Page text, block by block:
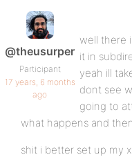
@theusurper
Participant
17 years, 6 months
ago
well there
it in
yeah ill
dont see
going to
what happens and
shit i better set up my